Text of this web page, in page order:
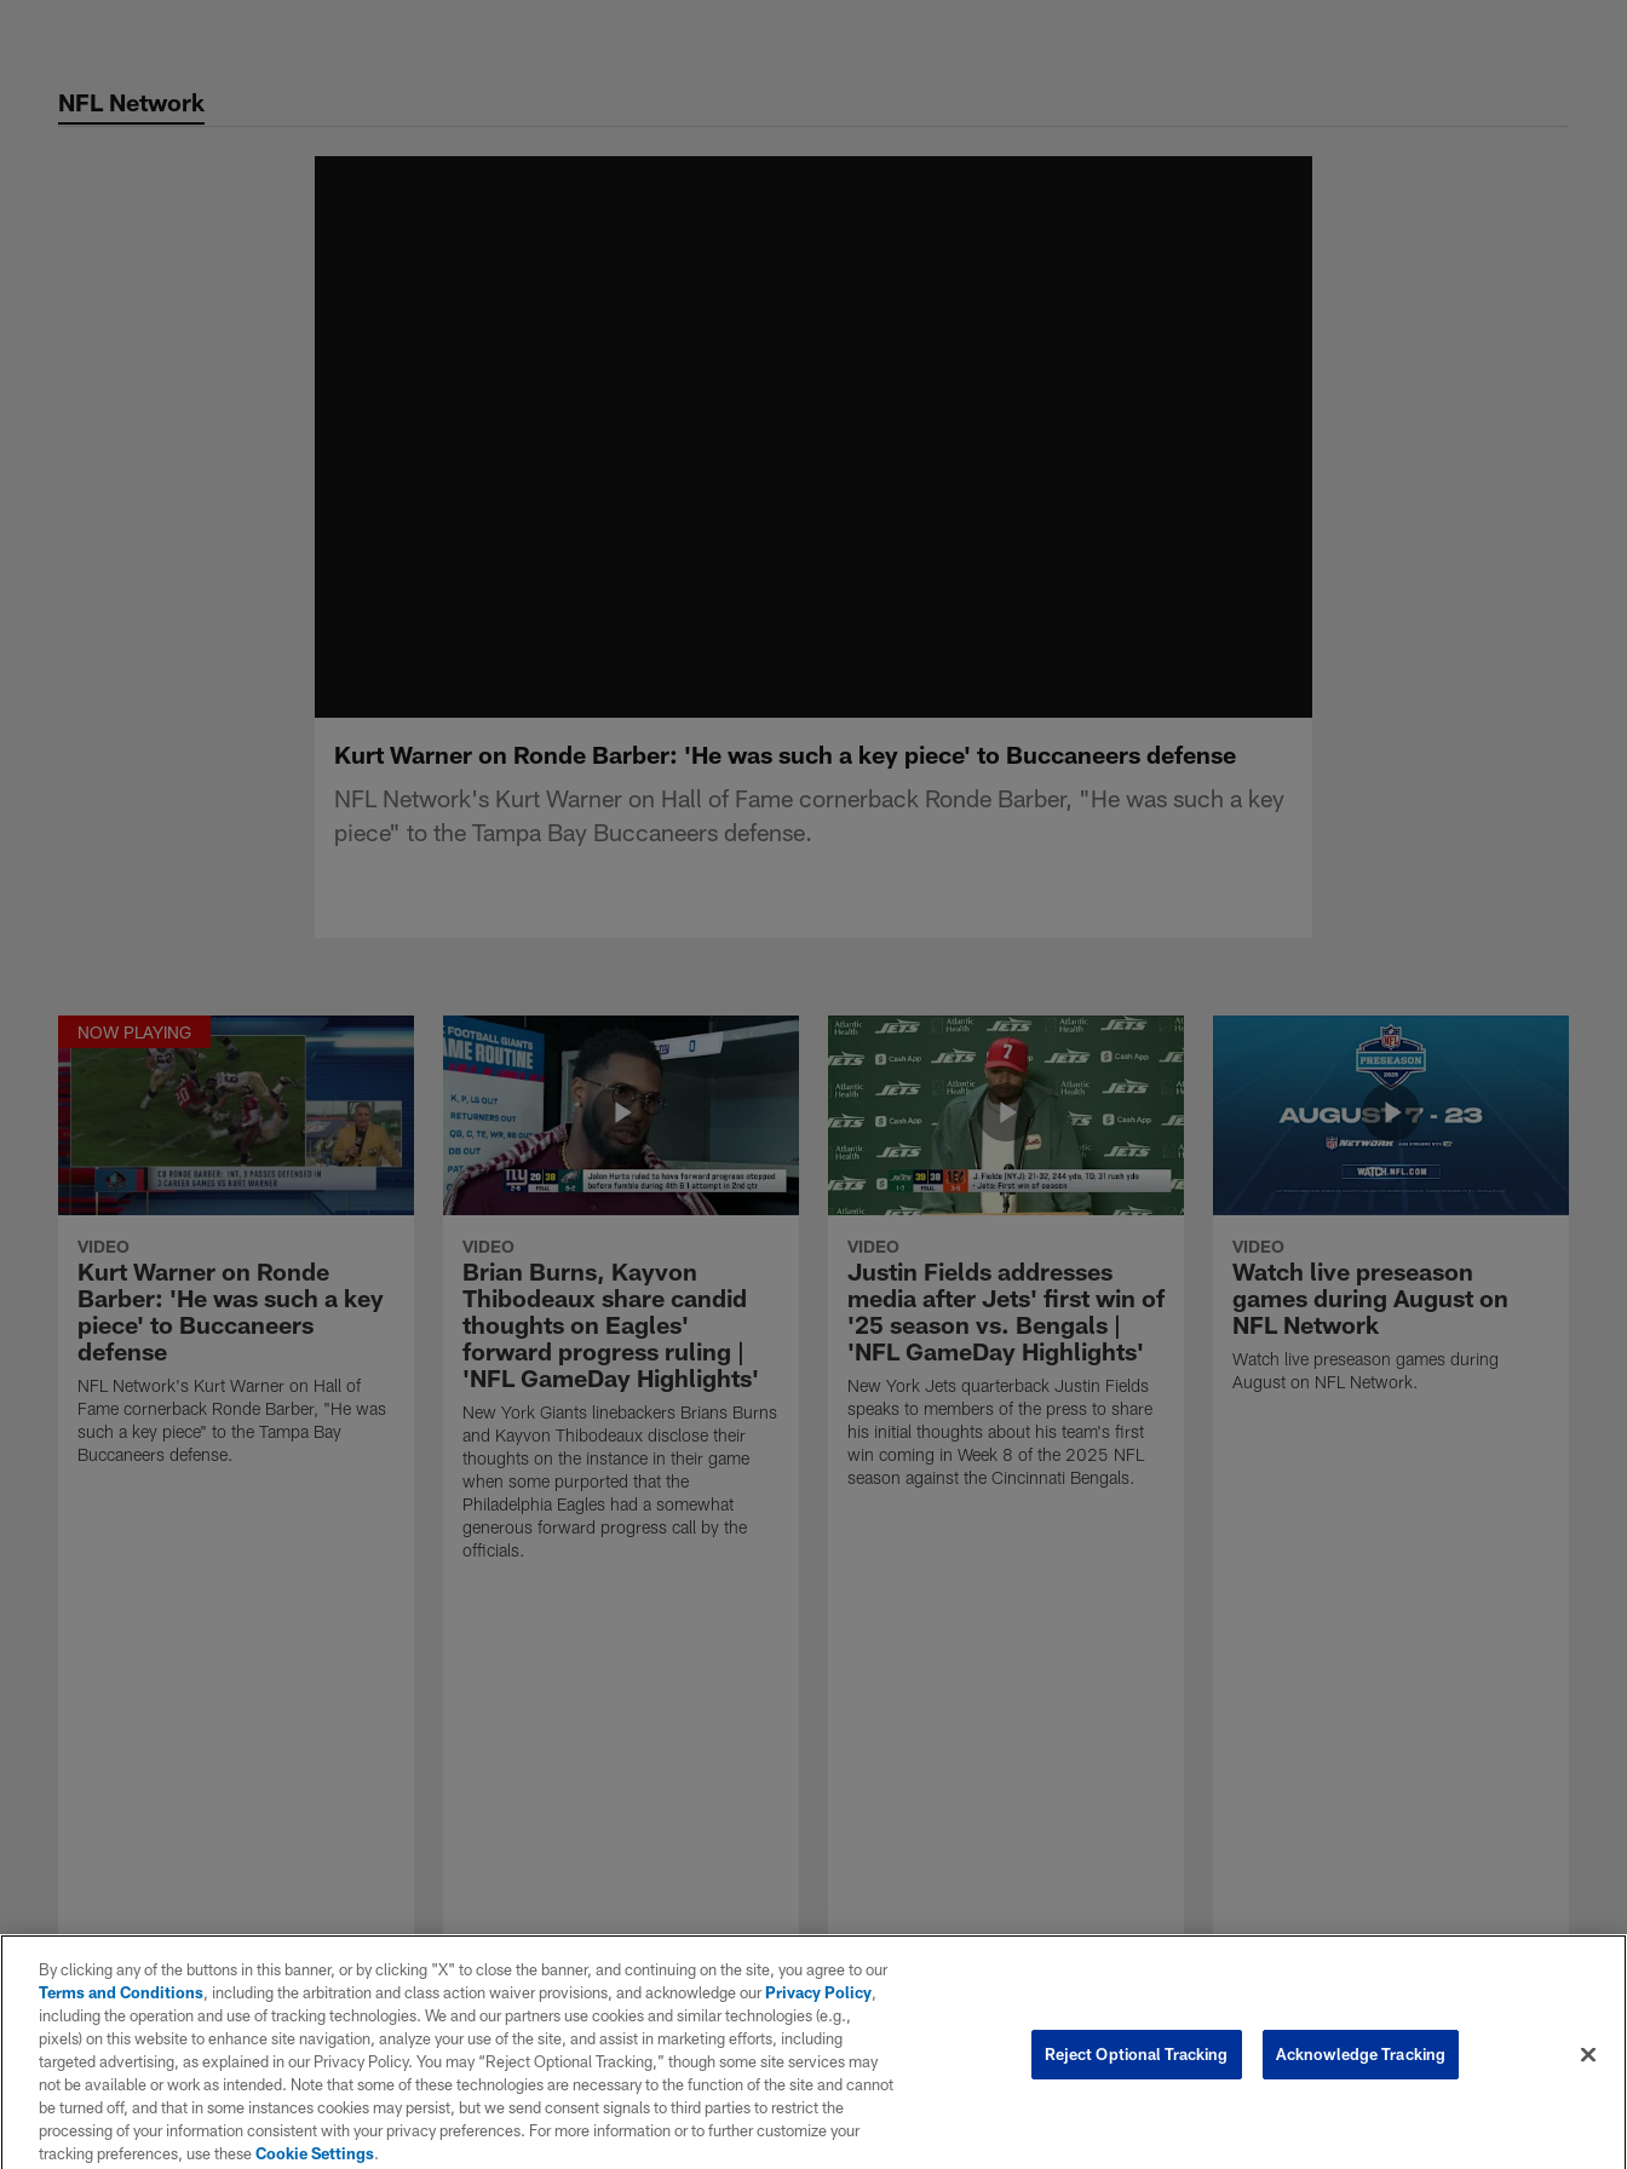
contentNFL Network
Kurt Warner on Ronde Barber: 'He was such a key piece' to Buccaneers defense
NFL Network's Kurt Warner on Hall of Fame cornerback Ronde Barber, "He was such a key
piece" to the Tampa Bay Buccaneers defense.
NOW PLAYING
VIDEO
Kurt Warner on Ronde
Barber: 'He was such a key
piece' to Buccaneers
defense
NFL Network's Kurt Warner on Hall of
Fame cornerback Ronde Barber, "He was
such a key piece" to the Tampa Bay
Buccaneers defense.
VIDEO
Brian Burns, Kayvon
Thibodeaux share candid
thoughts on Eagles'
forward progress ruling |
'NFL GameDay Highlights'
New York Giants linebackers Brians Burns
and Kayvon Thibodeaux disclose their
thoughts on the instance in their game
when some purported that the
Philadelphia Eagles had a somewhat
generous forward progress call by the
officials.
VIDEO
Justin Fields addresses
media after Jets' first win of
'25 season vs. Bengals |
'NFL GameDay Highlights'
New York Jets quarterback Justin Fields
speaks to members of the press to share
his initial thoughts about his team's first
win coming in Week 8 of the 2025 NFL
season against the Cincinnati Bengals.
VIDEO
Watch live preseason
games during August on
NFL Network
Watch live preseason games during
August on NFL Network.
PausePlay
1 / 7
By clicking any of the buttons in this banner, or by clicking "X" to close the banner, and continuing on the site, you agree to our
Terms and Conditions, including the arbitration and class action waiver provisions, and acknowledge ourPrivacy Policy,
including the operation and use of tracking technologies. We and our partners use cookies and similar technologies (e.g.,
pixels) on this website to enhance site navigation, analyze your use of the site, and assist in marketing efforts, including
targeted advertising, as explained in our Privacy Policy. You may “Reject Optional Tracking,” though some site services may
not be available or work as intended. Note that some of these technologies are necessary to the function of the site and cannot
be turned off, and that in some instances cookies may persist, but we send consent signals to third parties to restrict the
processing of your information consistent with your privacy preferences. For more information or to further customize your
tracking preferences, use theseCookie Settings.
Reject Optional Tracking Acknowledge Tracking